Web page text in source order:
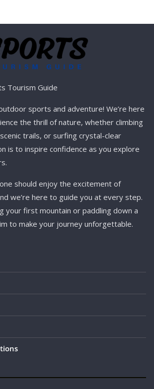
Tourism Guide
sports and adventure! We’re here
the thrill of nature, whether climbing
trails, or surfing crystal-clear
is to inspire confidence as you explore
should enjoy the excitement of
we’re here to guide you at every step.
your first mountain or paddling down a
to make your journey unforgettable.